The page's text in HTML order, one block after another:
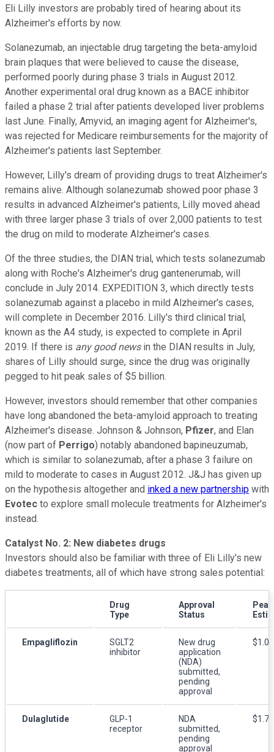
Eli Lilly investors are probably tired of hearing about its
Alzheimer's efforts by now.
Solanezumab, an injectable drug targeting the beta-amyloid
brain plaques that were believed to cause the disease,
performed poorly during phase 3 trials in August 2012.
Another experimental oral drug known as a BACE inhibitor
failed a phase 2 trial after patients developed liver problems
last June. Finally, Amyvid, an imaging agent for Alzheimer's,
was rejected for Medicare reimbursements for the majority of
Alzheimer's patients last September.
However, Lilly's dream of providing drugs to treat Alzheimer's
remains alive. Although solanezumab showed poor phase 3
results in advanced Alzheimer's patients, Lilly moved ahead
with three larger phase 3 trials of over 2,000 patients to test
the drug on mild to moderate Alzheimer's cases.
Of the three studies, the DIAN trial, which tests solanezumab
along with Roche's Alzheimer's drug gantenerumab, will
conclude in July 2014. EXPEDITION 3, which directly tests
solanezumab against a placebo in mild Alzheimer's cases,
will complete in December 2016. Lilly's third clinical trial,
known as the A4 study, is expected to complete in April
2019. If there is any good newsin the DIAN results in July,
shares of Lilly should surge, since the drug was originally
pegged to hit peak sales of $5 billion.
However, investors should remember that other companies
have long abandoned the beta-amyloid approach to treating
Alzheimer's disease. Johnson & Johnson, Pfizer, and Elan
(now part of Perrigo) notably abandoned bapineuzumab,
which is similar to solanezumab, after a phase 3 failure on
mild to moderate to cases in August 2012. J&J has given up
on the hypothesis altogether and inked a new partnership with
Evotec to explore small molecule treatments for Alzheimer's
instead.
Catalyst No. 2: New diabetes drugs
Investors should also be familiar with three of Eli Lilly's new
diabetes treatments, all of which have strong sales potential:
Drug
Type
Approval
Status
Empagliflozin
SGLT2
inhibitor
New drug
application
(NDA)
submitted,
pending
approval
$1.0
Dulaglutide
GLP-1
receptor
NDA
submitted,
pending
approval
$1.7